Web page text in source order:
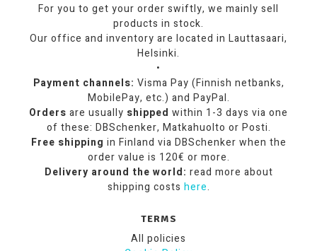
For you to get your order swiftly, we mainly sell
products in stock.
Our office and inventory are located in Lauttasaari,
Helsinki.
•
Payment channels: Visma Pay (Finnish netbanks,
MobilePay, etc.) and PayPal.
Orders are usually shipped within 1-3 days via one
of these: DBSchenker, Matkahuolto or Posti.
Free shipping in Finland via DBSchenker when the
order value is 120€ or more.
Delivery around the world: read more about
shipping costs here.
TERMS
All policies